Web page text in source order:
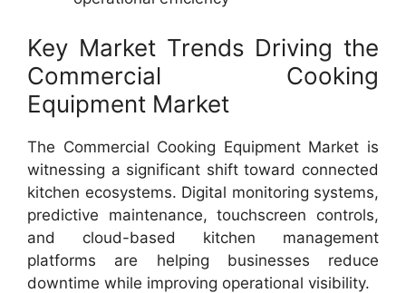
Key Market Trends Driving the
Commercial Cooking
Equipment Market
The Commercial Cooking Equipment Market is
witnessing a significant shift toward connected
kitchen ecosystems. Digital monitoring systems,
predictive maintenance, touchscreen controls,
and cloud-based kitchen management
platforms are helping businesses reduce
downtime while improving operational visibility.